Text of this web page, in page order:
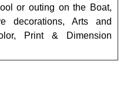
or outing on the Boat,
decorations, Arts and
Print & Dimension